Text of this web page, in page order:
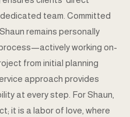
team. Committed
remains personally
working on-
from initial planning
approach provides
at every step. For Shaun,
it is a labor of love, where